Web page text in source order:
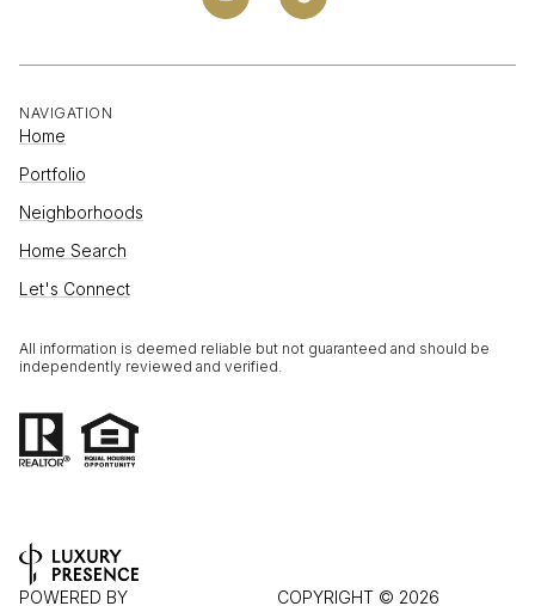
NAVIGATION
Home
Portfolio
Neighborhoods
Home Search
Let's Connect
All information is deemed reliable but not guaranteed and should be
independently reviewed and verified.
POWERED BY COPYRIGHT © 2026